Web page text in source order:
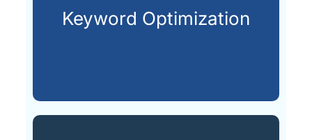
Keyword Optimization
Finding and using the keywords